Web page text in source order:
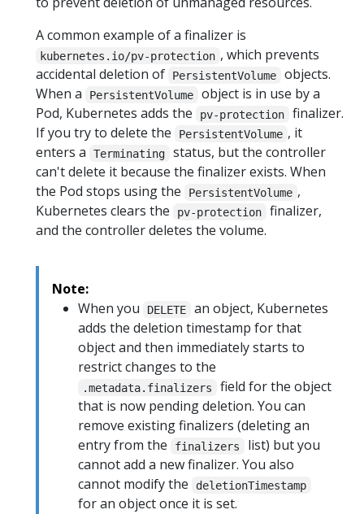
A common example of a finalizer is
kubernetes.io/pv-protection , which prevents
accidental deletion of
PersistentVolume
objects.
When a
PersistentVolume
object is in use by a
Pod, Kubernetes adds the
pv-protection
finalizer.
If you try to delete the
PersistentVolume , it
enters a
Terminating
status, but the controller
can't delete it because the finalizer exists. When
the Pod stops using the
PersistentVolume ,
Kubernetes clears the
pv-protection
finalizer,
and the controller deletes the volume.
Note:
When you
DELETE
an object, Kubernetes
adds the deletion timestamp for that
object and then immediately starts to
restrict changes to the
.metadata.finalizers
field for the object
that is now pending deletion. You can
remove existing finalizers (deleting an
entry from the
finalizers
list) but you
cannot add a new finalizer. You also
cannot modify the
deletionTimestamp
for an object once it is set.